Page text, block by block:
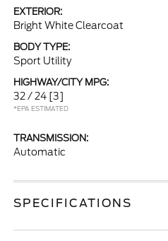
EXTERIOR:
Bright White Clearcoat
BODY TYPE:
Sport Utility
HIGHWAY/CITY MPG:
32 / 24 [3]
*EPA ESTIMATED
TRANSMISSION:
Automatic
SPECIFICATIONS